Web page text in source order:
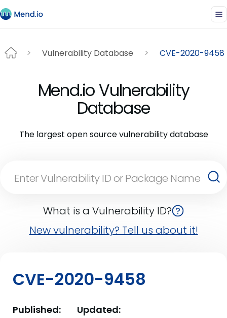
Vulnerability Database CVE-2020-9458
Mend.io Vulnerability
Database
The largest open source vulnerability database
What is a Vulnerability ID?
New vulnerability? Tell us about it!
CVE-2020-9458
Published: Updated: